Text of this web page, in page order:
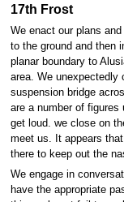
17th Frost
We enact our plans
to the ground and then
planar boundary to
area. We unexpectedly
suspension bridge
are a number of figures
get loud. we close on
meet us. It appears
there to keep out the
We engage in
have the appropriate